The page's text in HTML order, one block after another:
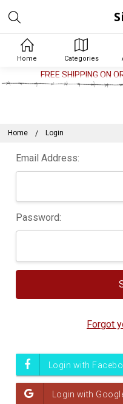
Home Categories
FREE SHIPPING ON
Home Login
Email Address:
Password:
Forgot